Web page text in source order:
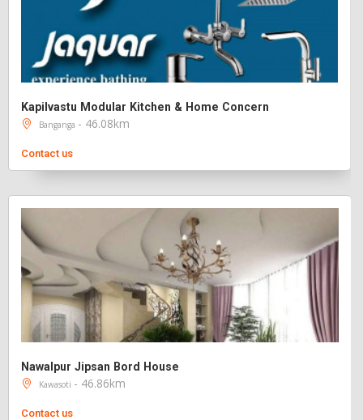
Kapilvastu Modular Kitchen & Home Concern
Banganga - 46.08km
Contact us
Nawalpur Jipsan Bord House
Kawasoti - 46.86km
Contact us